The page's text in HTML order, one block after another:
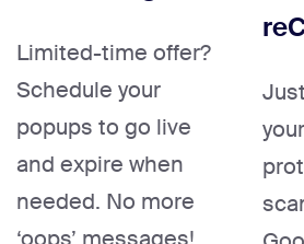
Limited-time offer?
Schedule your
popups to go live
and expire when
needed. No more
‘oops’ messages!